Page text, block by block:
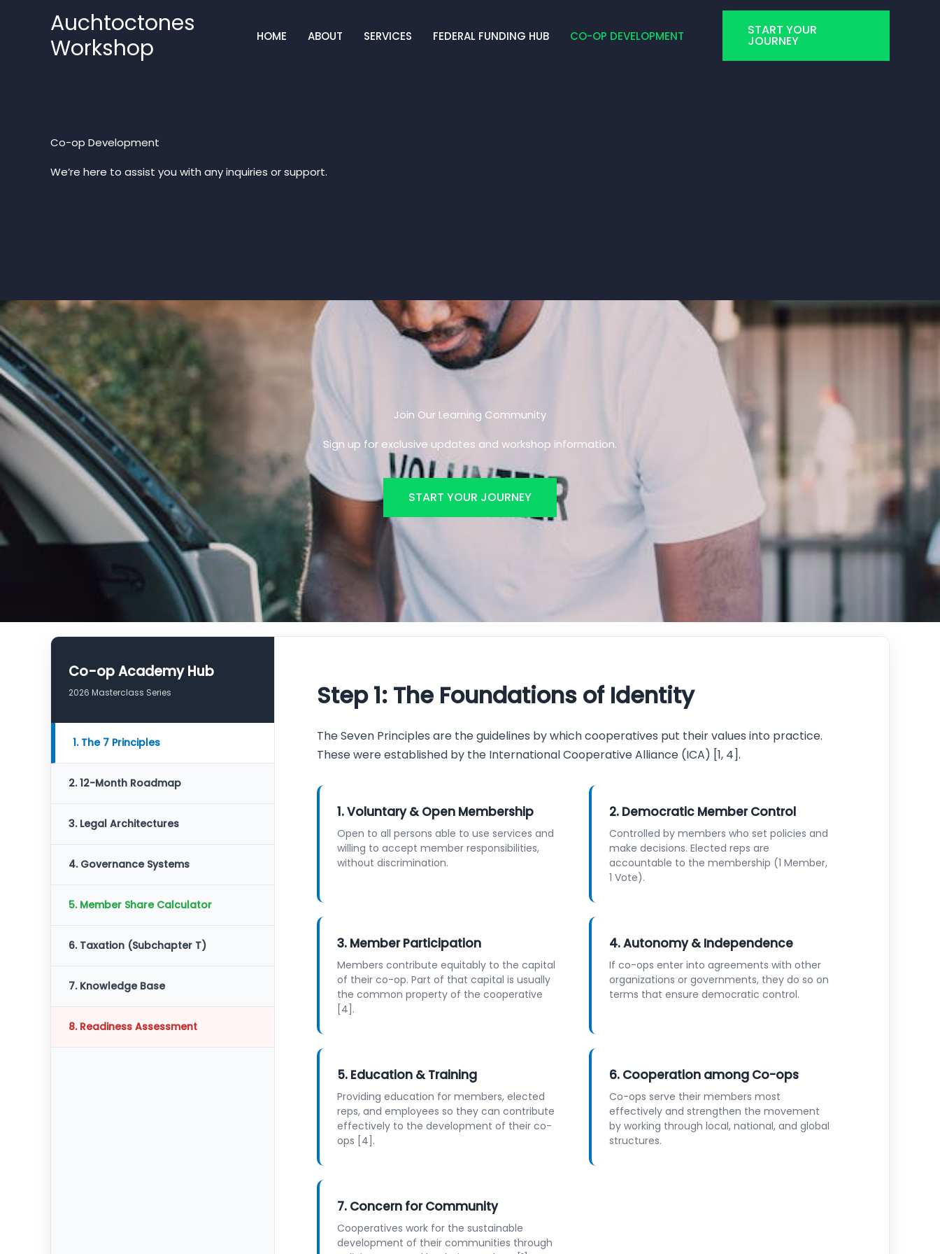
Auchtoctones
Workshop
HOME ABOUT SERVICES FEDERAL FUNDING HUB CO-OP DEVELOPMENT START YOUR
JOURNEY
Co-op Development​
We’re here to assist you with any inquiries or support.
Join Our Learning Community
Sign up for exclusive updates and workshop information.
START YOUR JOURNEY
Co-op Academy Hub
2026 Masterclass Series
1. The 7 Principles
2. 12-Month Roadmap
3. Legal Architectures
4. Governance Systems
5. Member Share Calculator
6. Taxation (Subchapter T)
7. Knowledge Base
8. Readiness Assessment
Step 1: The Foundations of Identity
The Seven Principles are the guidelines by which cooperatives put their values into practice.
These were established by the International Cooperative Alliance (ICA) [1, 4].
1. Voluntary & Open Membership
Open to all persons able to use services and
willing to accept member responsibilities,
without discrimination.
2. Democratic Member Control
Controlled by members who set policies and
make decisions. Elected reps are
accountable to the membership (1 Member,
1 Vote).
3. Member Participation
Members contribute equitably to the capital
of their co-op. Part of that capital is usually
the common property of the cooperative
[4].
4. Autonomy & Independence
If co-ops enter into agreements with other
organizations or governments, they do so on
terms that ensure democratic control.
5. Education & Training
Providing education for members, elected
reps, and employees so they can contribute
effectively to the development of their co-
ops [4].
6. Cooperation among Co-ops
Co-ops serve their members most
effectively and strengthen the movement
by working through local, national, and global
structures.
7. Concern for Community
Cooperatives work for the sustainable
development of their communities through